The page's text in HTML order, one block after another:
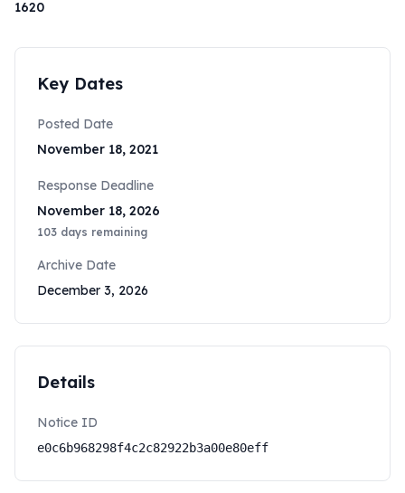
1620
Key Dates
Posted Date
November 18, 2021
Response Deadline
November 18, 2026
103 days remaining
Archive Date
December 3, 2026
Details
Notice ID
e0c6b968298f4c2c82922b3a00e80eff